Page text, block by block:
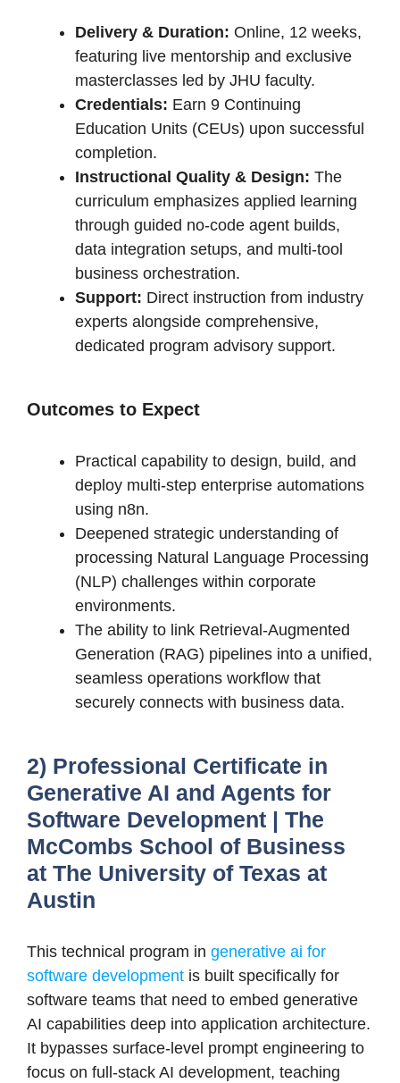
Delivery & Duration: Online, 12 weeks,
featuring live mentorship and exclusive
masterclasses led by JHU faculty.
Credentials: Earn 9 Continuing
Education Units (CEUs) upon successful
completion.
Instructional Quality & Design: The
curriculum emphasizes applied learning
through guided no-code agent builds,
data integration setups, and multi-tool
business orchestration.
Support: Direct instruction from industry
experts alongside comprehensive,
dedicated program advisory support.
Outcomes to Expect
Practical capability to design, build, and
deploy multi-step enterprise automations
using n8n.
Deepened strategic understanding of
processing Natural Language Processing
(NLP) challenges within corporate
environments.
The ability to link Retrieval-Augmented
Generation (RAG) pipelines into a unified,
seamless operations workflow that
securely connects with business data.
2) Professional Certificate in
Generative AI and Agents for
Software Development | The
McCombs School of Business
at The University of Texas at
Austin
This technical program in generative ai for
software development is built specifically for
software teams that need to embed generative
AI capabilities deep into application architecture.
It bypasses surface-level prompt engineering to
focus on full-stack AI development, teaching